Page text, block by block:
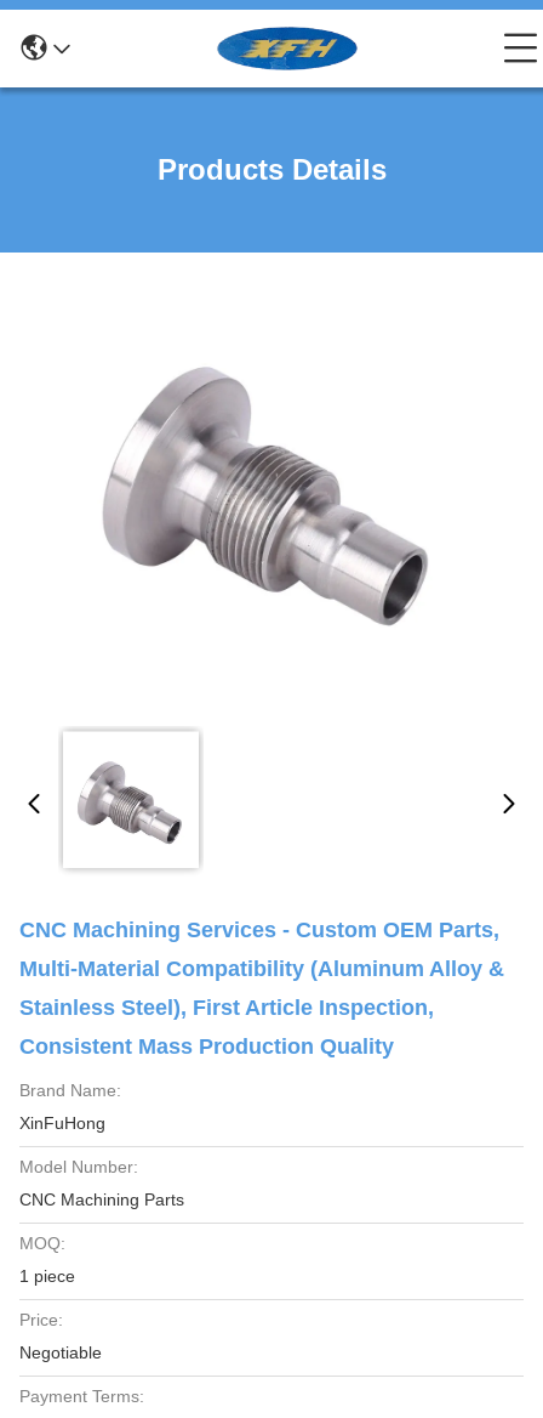
Products Details
CNC Machining Services - Custom OEM Parts,
Multi-Material Compatibility (Aluminum Alloy &
Stainless Steel), First Article Inspection,
Consistent Mass Production Quality
Brand Name:
XinFuHong
Model Number:
CNC Machining Parts
MOQ:
1 piece
Price:
Negotiable
Payment Terms: